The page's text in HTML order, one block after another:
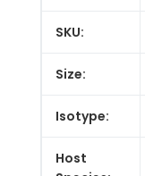
SKU:
Size:
Isotype:
Host